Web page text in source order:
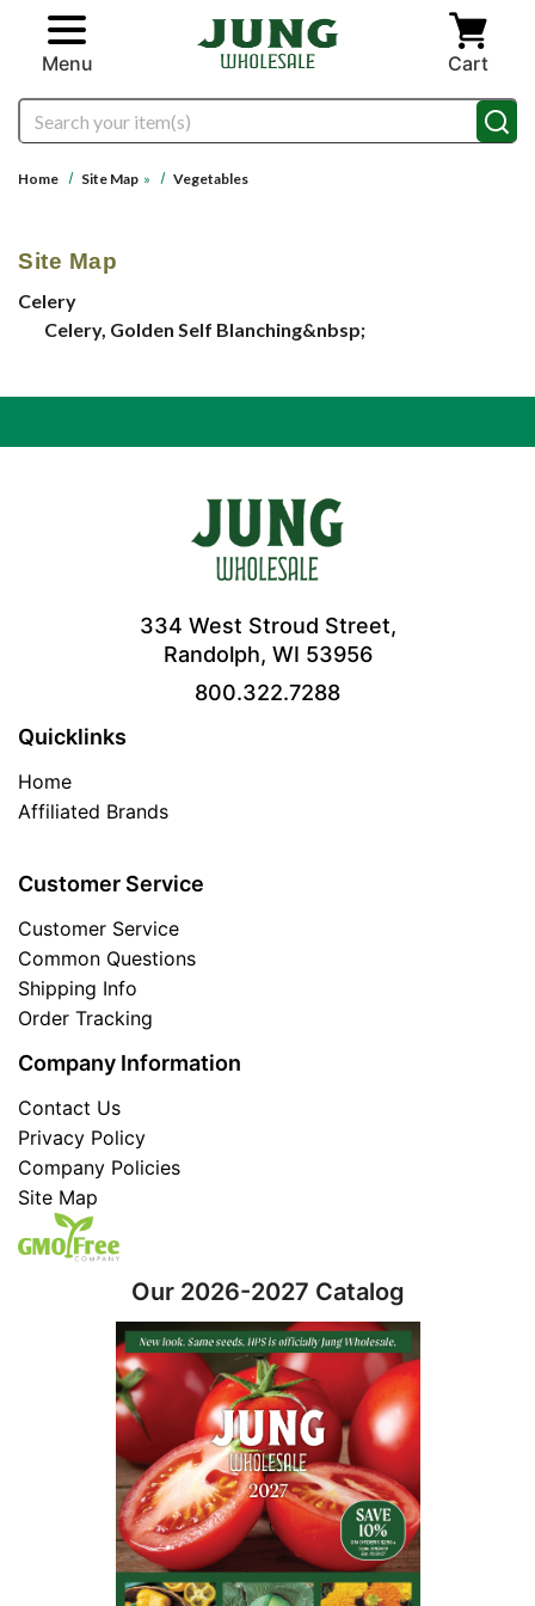
Skip to main content
Menu Cart
Search
Home Site Map » Vegetables
Site Map
Celery
Celery, Golden Self Blanching&nbsp;
334 West Stroud Street,
Randolph, WI 53956
800.322.7288
Quicklinks
Home
Affiliated Brands
Customer Service
Customer Service
Common Questions
Shipping Info
Order Tracking
Company Information
Contact Us
Privacy Policy
Company Policies
Site Map
Our 2026-2027 Catalog